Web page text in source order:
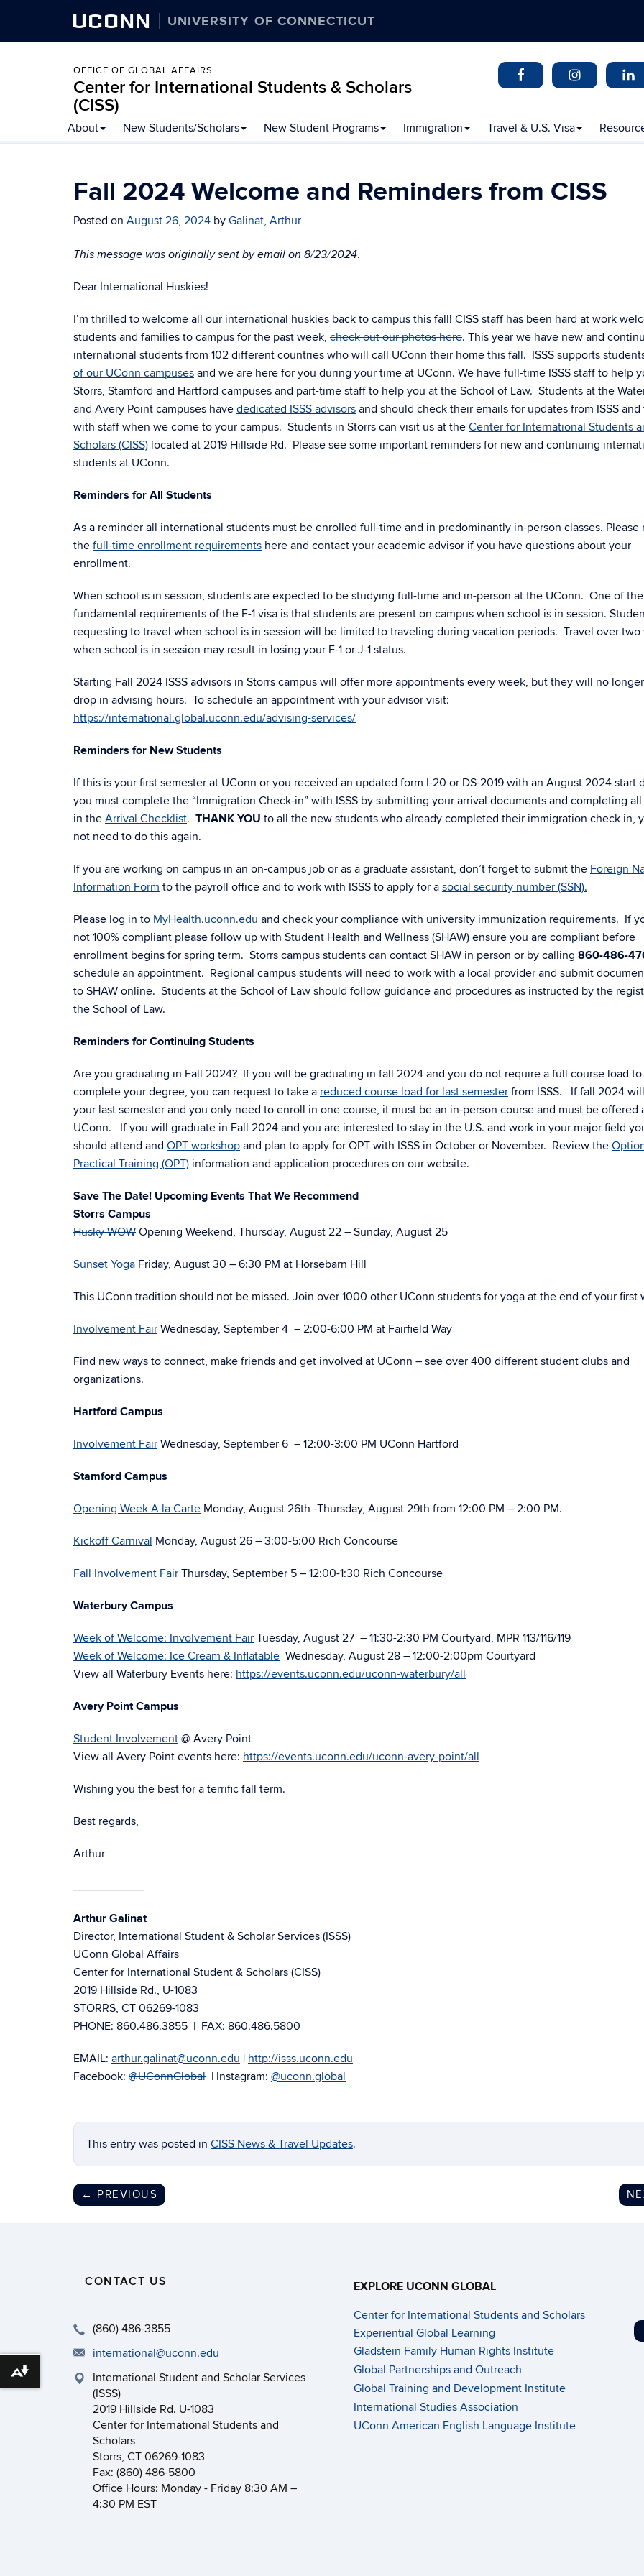
UCONN UNIVERSITY OF CONNECTICUT
OFFICE OF GLOBAL AFFAIRS
Center for International Students & Scholars
(CISS)
Skip
About New Students/Scholars New Student Programs Immigration Travel & U.S. Visa
Fall 2024 Welcome and Reminders from CISS
Posted on August 26, 2024 by Galinat, Arthur
This message was originally sent by email on 8/23/2024.
Dear International Huskies!
I’m thrilled to welcome all our international huskies back to campus this fall! CISS staff has been hard at work
students and families to campus for the past week, check out our photos here. This year we have new and
international students from 102 different countries who will call UConn their home this fall. ISSS supports
of our UConn campuses and we are here for you during your time at UConn. We have full-time ISSS staff to help
Storrs, Stamford and Hartford campuses and part-time staff to help you at the School of Law. Students at the
and Avery Point campuses have dedicated ISSS advisors and should check their emails for updates from ISSS
with staff when we come to your campus. Students in Storrs can visit us at the Center for International Students
Scholars (CISS) located at 2019 Hillside Rd. Please see some important reminders for new and continuing
students at UConn.
Reminders for All Students
As a reminder all international students must be enrolled full-time and in predominantly in-person classes. Please
the full-time enrollment requirements here and contact your academic advisor if you have questions about your
enrollment.
When school is in session, students are expected to be studying full-time and in-person at the UConn. One of the
fundamental requirements of the F-1 visa is that students are present on campus when school is in session.
requesting to travel when school is in session will be limited to traveling during vacation periods. Travel over two
when school is in session may result in losing your F-1 or J-1 status.
Starting Fall 2024 ISSS advisors in Storrs campus will offer more appointments every week, but they will no
drop in advising hours. To schedule an appointment with your advisor visit:
https://international.global.uconn.edu/advising-services/
Reminders for New Students
If this is your first semester at UConn or you received an updated form I-20 or DS-2019 with an August 2024 start
you must complete the “Immigration Check-in” with ISSS by submitting your arrival documents and completing
in the Arrival Checklist. THANK YOU to all the new students who already completed their immigration check in,
not need to do this again.
If you are working on campus in an on-campus job or as a graduate assistant, don’t forget to submit the Foreign
Information Form to the payroll office and to work with ISSS to apply for a social security number (SSN).
Please log in to MyHealth.uconn.edu and check your compliance with university immunization requirements. If
not 100% compliant please follow up with Student Health and Wellness (SHAW) ensure you are compliant before
enrollment begins for spring term. Storrs campus students can contact SHAW in person or by calling 860-486-
schedule an appointment. Regional campus students will need to work with a local provider and submit
to SHAW online. Students at the School of Law should follow guidance and procedures as instructed by the
the School of Law.
Reminders for Continuing Students
Are you graduating in Fall 2024? If you will be graduating in fall 2024 and you do not require a full course load to
complete your degree, you can request to take a reduced course load for last semester from ISSS. If fall 2024
your last semester and you only need to enroll in one course, it must be an in-person course and must be offered
UConn. If you will graduate in Fall 2024 and you are interested to stay in the U.S. and work in your major field
should attend and OPT workshop and plan to apply for OPT with ISSS in October or November. Review the
Practical Training (OPT) information and application procedures on our website.
Save The Date! Upcoming Events That We Recommend
Storrs Campus
Husky WOW Opening Weekend, Thursday, August 22 – Sunday, August 25
Sunset Yoga Friday, August 30 – 6:30 PM at Horsebarn Hill
This UConn tradition should not be missed. Join over 1000 other UConn students for yoga at the end of your first
Involvement Fair Wednesday, September 4 – 2:00-6:00 PM at Fairfield Way
Find new ways to connect, make friends and get involved at UConn – see over 400 different student clubs and
organizations.
Hartford Campus
Involvement Fair Wednesday, September 6 – 12:00-3:00 PM UConn Hartford
Stamford Campus
Opening Week A la Carte Monday, August 26th -Thursday, August 29th from 12:00 PM – 2:00 PM.
Kickoff Carnival Monday, August 26 – 3:00-5:00 Rich Concourse
Fall Involvement Fair Thursday, September 5 – 12:00-1:30 Rich Concourse
Waterbury Campus
Week of Welcome: Involvement Fair Tuesday, August 27 – 11:30-2:30 PM Courtyard, MPR 113/116/119
Week of Welcome: Ice Cream & Inflatable Wednesday, August 28 – 12:00-2:00pm Courtyard
View all Waterbury Events here: https://events.uconn.edu/uconn-waterbury/all
Avery Point Campus
Student Involvement @ Avery Point
View all Avery Point events here: https://events.uconn.edu/uconn-avery-point/all
Wishing you the best for a terrific fall term.
Best regards,
Arthur
___________
Arthur Galinat
Director, International Student & Scholar Services (ISSS)
UConn Global Affairs
Center for International Student & Scholars (CISS)
2019 Hillside Rd., U-1083
STORRS, CT 06269-1083
PHONE: 860.486.3855 | FAX: 860.486.5800
EMAIL: arthur.galinat@uconn.edu | http://isss.uconn.edu
Facebook: @UConnGlobal | Instagram: @uconn.global
This entry was posted in CISS News & Travel Updates.
← PREVIOUS
CONTACT US
(860) 486-3855
international@uconn.edu
International Student and Scholar Services
(ISSS)
2019 Hillside Rd. U-1083
Center for International Students and
Scholars
Storrs, CT 06269-1083
Fax: (860) 486-5800
Office Hours: Monday - Friday 8:30 AM –
4:30 PM EST
EXPLORE UCONN GLOBAL
Center for International Students and Scholars
Experiential Global Learning
Gladstein Family Human Rights Institute
Global Partnerships and Outreach
Global Training and Development Institute
International Studies Association
UConn American English Language Institute
Download alternative formats ...